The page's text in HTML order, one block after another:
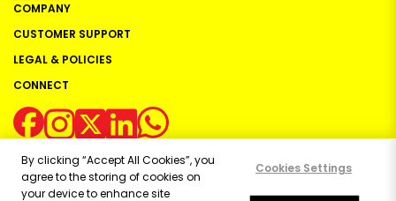
COMPANY
CUSTOMER SUPPORT
LEGAL & POLICIES
CONNECT
By clicking “Accept All Cookies”, you
agree to the storing of cookies on
your device to enhance site
Cookies Settings